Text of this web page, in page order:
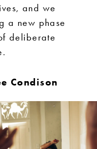
and we
a new phase
deliberate
Condison